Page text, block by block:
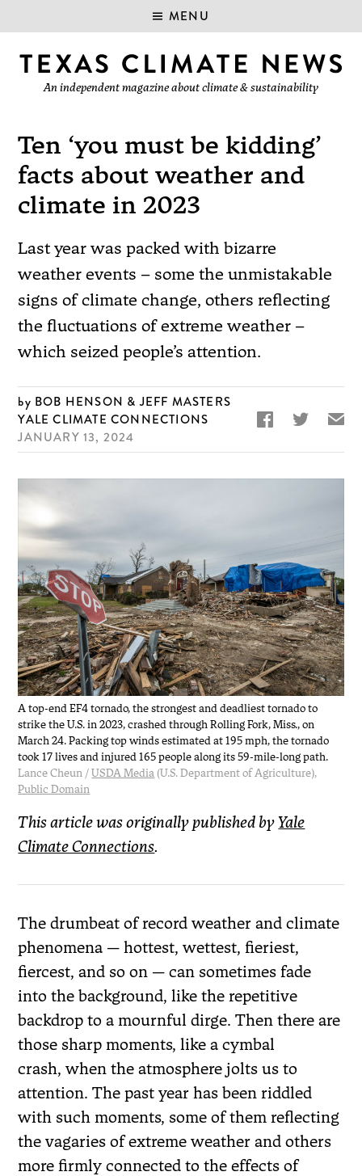
MENU
An independent magazine about climate & sustainability
Ten ‘you must be kidding’
facts about weather and
climate in 2023
Last year was packed with bizarre
weather events – some the unmistakable
signs of climate change, others reflecting
the fluctuations of extreme weather –
which seized people’s attention.
BOB HENSON & JEFF MASTERS
YALE CLIMATE CONNECTIONS
JANUARY 13, 2024
  ✉
A top-end EF4 tornado, the strongest and deadliest tornado to
strike the U.S. in 2023, crashed through Rolling Fork, Miss., on
March 24. Packing top winds estimated at 195 mph, the tornado
took 17 lives and injured 165 people along its 59-mile-long path.
Lance Cheun /USDA Media (U.S. Department of Agriculture),
Public Domain
This article was originally published byYale
Climate Connections.
The drumbeat of record weather and climate
phenomena — hottest, wettest, fieriest,
fiercest, and so on — can sometimes fade
into the background, like the repetitive
backdrop to a mournful dirge. Then there are
those sharp moments, like a cymbal
crash, when the atmosphere jolts us to
attention. The past year has been riddled
with such moments, some of them reflecting
the vagaries of extreme weather and others
more firmly connected to the effects of